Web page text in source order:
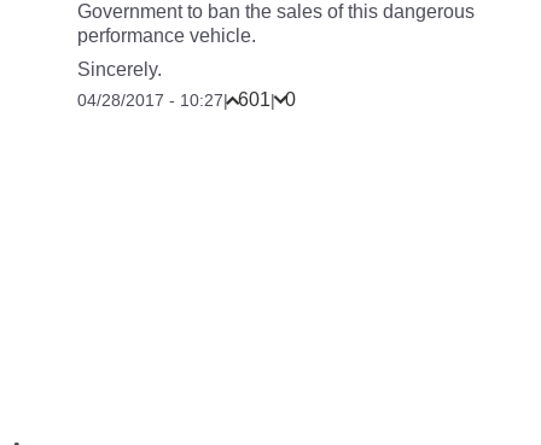
Government to ban the sales of this dangerous
performance vehicle.
Sincerely.
04/28/2017 - 10:27| 601| 0